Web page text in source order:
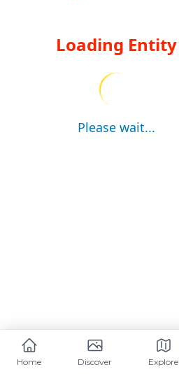
Loading Entity
Please wait...
Home Discover Explore